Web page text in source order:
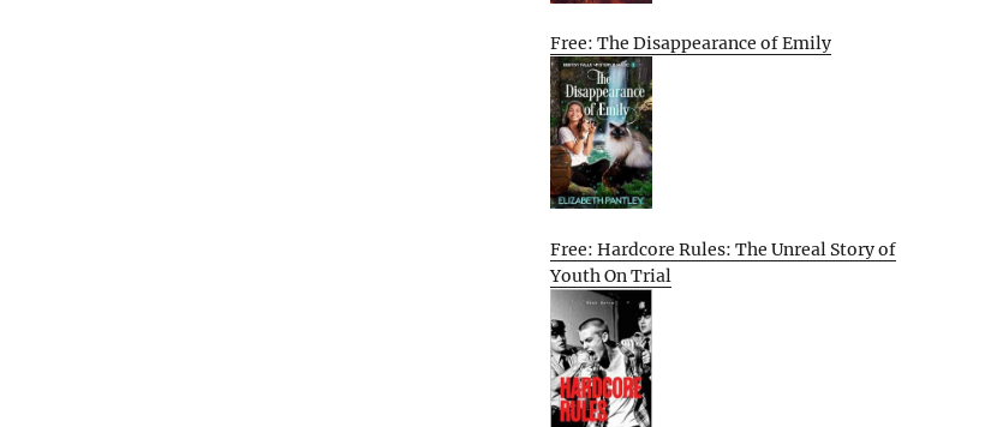
Free: The Disappearance of Emily
Free: Hardcore Rules: The Unreal Story of
Youth On Trial